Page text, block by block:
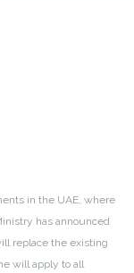
in the UAE, where
has announced
replace the existing
will apply to all